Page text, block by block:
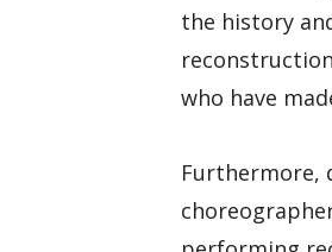
the history
who have
Furthermore,